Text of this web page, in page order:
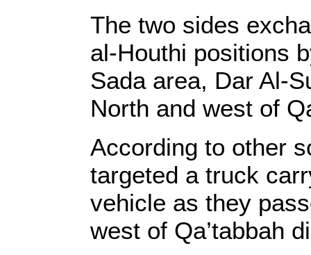
The two sides
al-Houthi positions
Sada area, Dar Al-
North and west of
According to other
targeted a truck
vehicle as they
west of Qa’tabbah